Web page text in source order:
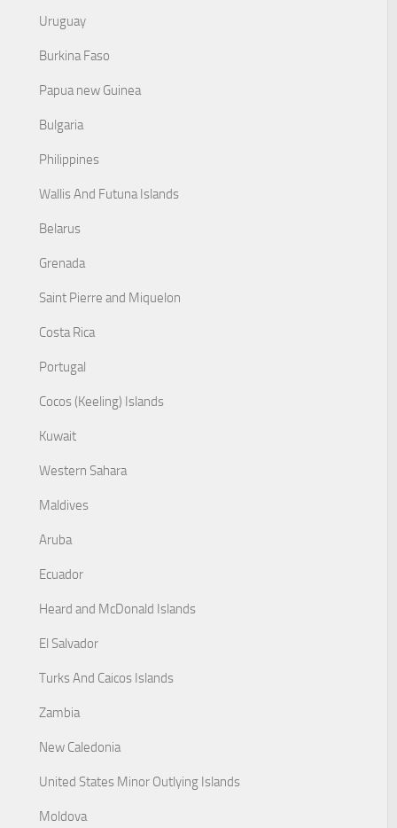
Uruguay
Burkina Faso
Papua new Guinea
Bulgaria
Philippines
Wallis And Futuna Islands
Belarus
Grenada
Saint Pierre and Miquelon
Costa Rica
Portugal
Cocos (Keeling) Islands
Kuwait
Western Sahara
Maldives
Aruba
Ecuador
Heard and McDonald Islands
El Salvador
Turks And Caicos Islands
Zambia
New Caledonia
United States Minor Outlying Islands
Moldova